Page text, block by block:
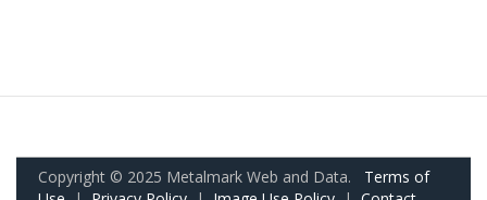
Copyright © 2025 Metalmark Web and Data. Terms of